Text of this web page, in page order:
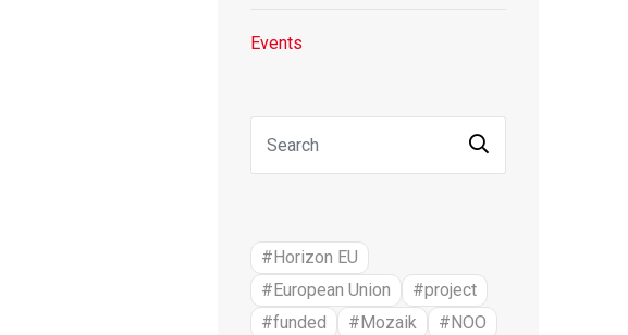
Events
#Horizon EU
#European Union
#project
#funded
#Mozaik
#NOO